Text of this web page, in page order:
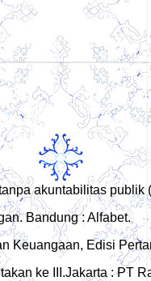
akuntabilitas
Bandung : Alfabet.
Keuangaan, Edisi
ke III.Jakarta : PT